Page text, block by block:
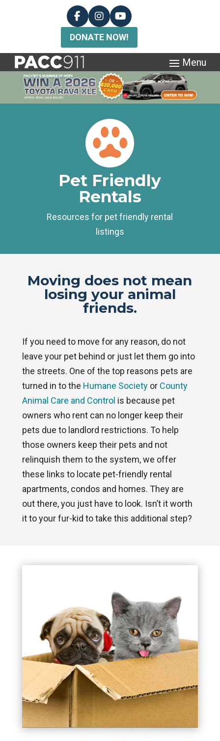
DONATE NOW!
Pet Friendly
Rentals
Resources for pet friendly rental
listings
Moving does not mean
losing your animal
friends.
If you need to move for any reason, do not
leave your pet behind or just let them go into
the streets. One of the top reasons pets are
turned in to the Humane Societyor County
Animal Care and Control is because pet
owners who rent can no longer keep their
pets due to landlord restrictions. To help
those owners keep their pets and not
relinquish them to the system, we offer
these links to locate pet-friendly rental
apartments, condos and homes. They are
out there, you just have to look. Isn’t it worth
it to your fur-kid to take this additional step?